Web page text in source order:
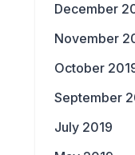
December
November
October
September
July 2019